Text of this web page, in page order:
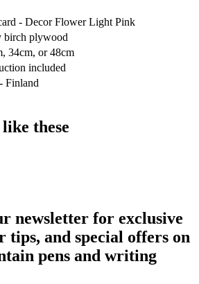
- Decor Flower Light Pink
birch plywood
34cm, or 48cm
included
Finland
these
newsletter for exclusive
tips, and special offers on
pens and writing